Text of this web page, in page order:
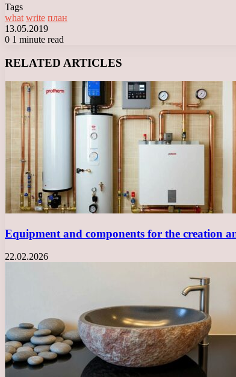
Tags
what write план
13.05.2019
0 1 minute read
RELATED ARTICLES
Equipment and components for the creation
22.02.2026